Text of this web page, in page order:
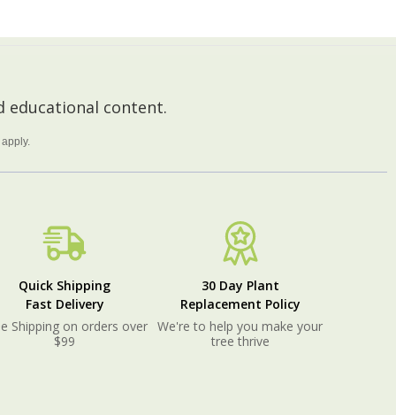
educational content.
apply.
Quick Shipping
Fast Delivery
Shipping on orders over
$99
30 Day Plant
Replacement Policy
We're to help you make your
tree thrive